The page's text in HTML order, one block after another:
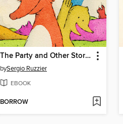
The Party and Other Stories
bySergio Ruzzier
EBOOK
BORROW